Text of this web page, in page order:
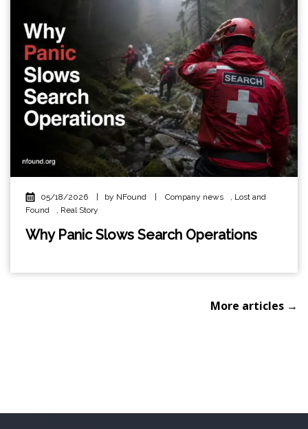
05/18/2026 by NFound Company news , Lost and
Found
, Real Story
Why Panic Slows Search Operations
More articles →